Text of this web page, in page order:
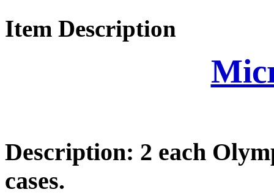
Item Description
Description: 2 each
cases.